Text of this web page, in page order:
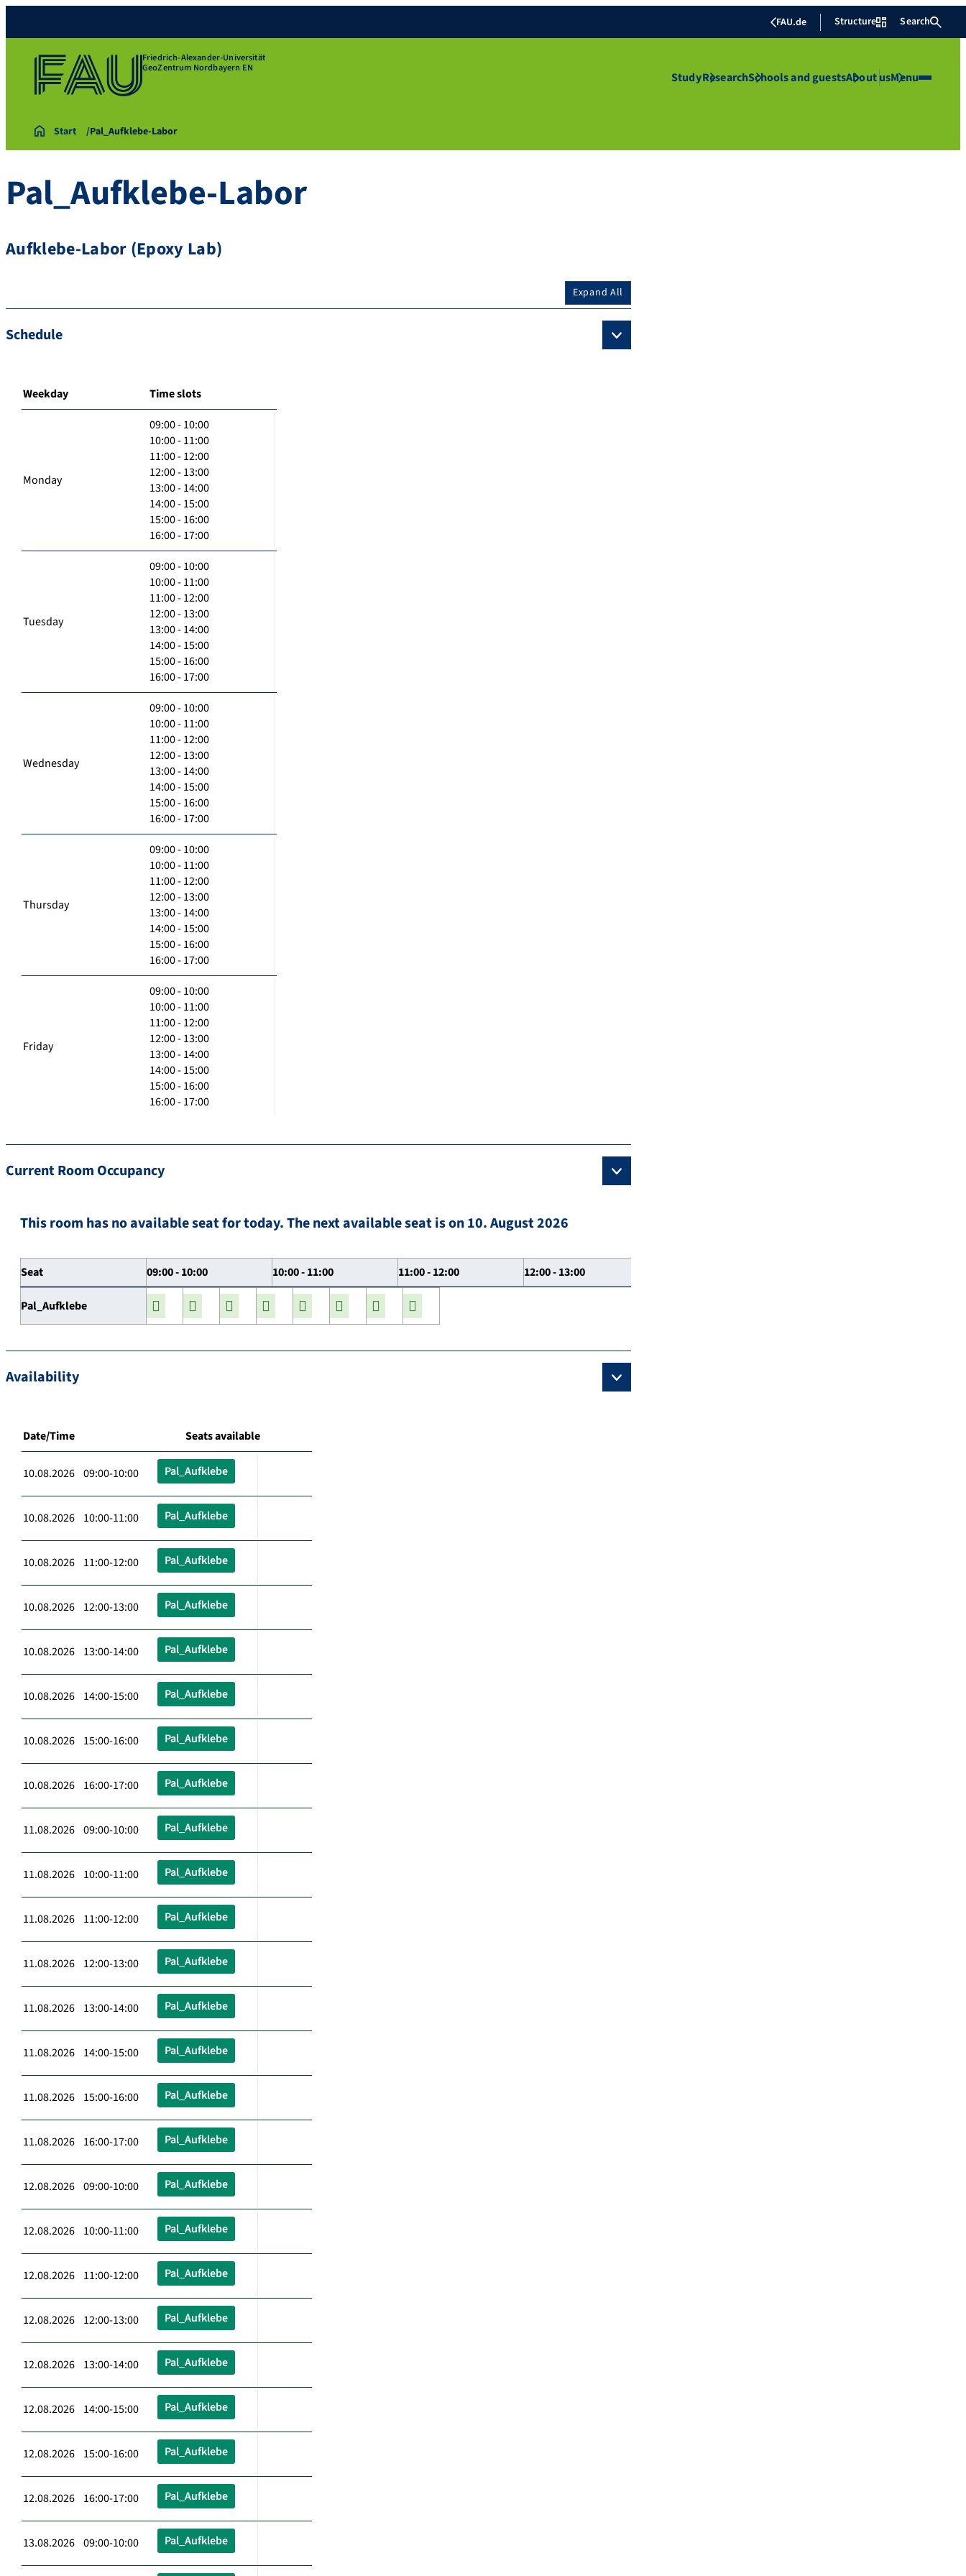
FAU.de Structure Search
Friedrich-Alexander-Universität
GeoZentrum Nordbayern EN
StudyResearchSchools and guestsAbout usMenu
Start Pal_Aufklebe-Labor
Pal_Aufklebe-Labor
Aufklebe-Labor (Epoxy Lab)
Expand All
Schedule
Weekday Time slots
Monday
09:00 - 10:00
10:00 - 11:00
11:00 - 12:00
12:00 - 13:00
13:00 - 14:00
14:00 - 15:00
15:00 - 16:00
16:00 - 17:00
Tuesday
09:00 - 10:00
10:00 - 11:00
11:00 - 12:00
12:00 - 13:00
13:00 - 14:00
14:00 - 15:00
15:00 - 16:00
16:00 - 17:00
Wednesday
09:00 - 10:00
10:00 - 11:00
11:00 - 12:00
12:00 - 13:00
13:00 - 14:00
14:00 - 15:00
15:00 - 16:00
16:00 - 17:00
Thursday
09:00 - 10:00
10:00 - 11:00
11:00 - 12:00
12:00 - 13:00
13:00 - 14:00
14:00 - 15:00
15:00 - 16:00
16:00 - 17:00
Friday
09:00 - 10:00
10:00 - 11:00
11:00 - 12:00
12:00 - 13:00
13:00 - 14:00
14:00 - 15:00
15:00 - 16:00
16:00 - 17:00
Current Room Occupancy
This room has no available seat for today. The next available seat is on 10. August 2026
Seat 09:00 - 10:00 10:00 - 11:00 11:00 - 12:00 12:00 - 13:00
Pal_Aufklebe
Availability
Date/Time Seats available
10.08.2026 09:00-10:00 Pal_Aufklebe
10.08.2026 10:00-11:00 Pal_Aufklebe
10.08.2026 11:00-12:00 Pal_Aufklebe
10.08.2026 12:00-13:00 Pal_Aufklebe
10.08.2026 13:00-14:00 Pal_Aufklebe
10.08.2026 14:00-15:00 Pal_Aufklebe
10.08.2026 15:00-16:00 Pal_Aufklebe
10.08.2026 16:00-17:00 Pal_Aufklebe
11.08.2026 09:00-10:00 Pal_Aufklebe
11.08.2026 10:00-11:00 Pal_Aufklebe
11.08.2026 11:00-12:00 Pal_Aufklebe
11.08.2026 12:00-13:00 Pal_Aufklebe
11.08.2026 13:00-14:00 Pal_Aufklebe
11.08.2026 14:00-15:00 Pal_Aufklebe
11.08.2026 15:00-16:00 Pal_Aufklebe
11.08.2026 16:00-17:00 Pal_Aufklebe
12.08.2026 09:00-10:00 Pal_Aufklebe
12.08.2026 10:00-11:00 Pal_Aufklebe
12.08.2026 11:00-12:00 Pal_Aufklebe
12.08.2026 12:00-13:00 Pal_Aufklebe
12.08.2026 13:00-14:00 Pal_Aufklebe
12.08.2026 14:00-15:00 Pal_Aufklebe
12.08.2026 15:00-16:00 Pal_Aufklebe
12.08.2026 16:00-17:00 Pal_Aufklebe
13.08.2026 09:00-10:00 Pal_Aufklebe